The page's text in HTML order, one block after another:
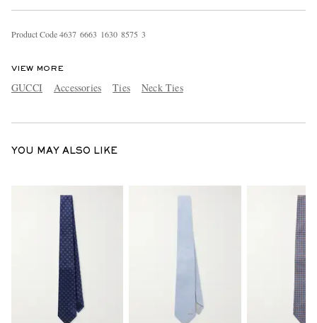
Product Code4637 6663 1630 8575 3
VIEW MORE
GUCCI Accessories Ties Neck Ties
YOU MAY ALSO LIKE